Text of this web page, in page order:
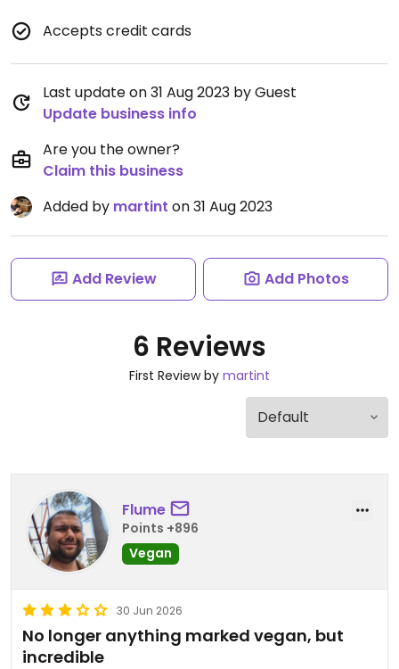
Accepts credit cards
Last update on 31 Aug 2023 by Guest
Update business info
Are you the owner?
Claim this business
Added by martint on 31 Aug 2023
Add Review Add Photos
6 Reviews
First Review by martint
Flume
Points +896
Vegan
30 Jun 2026
No longer anything marked vegan, but
incredible